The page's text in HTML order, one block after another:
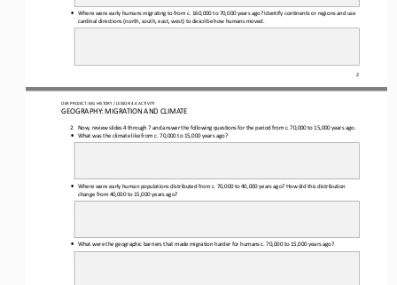
2
• Where were early humans migrating to from c. 160,000 to 70,000 years ago? Identify continents or regions and use
cardinal directions (north, south, east, west) to describe how humans moved.
OER PROJECT: BIG HISTORY / LESSON 4.4 ACTIVITY
GEOGRAPHY: MIGRATION AND CLIMATE
2.  Now, review slides 4 through 7 and answer the following questions for the period from c. 70,000 to 15,000 years ago.
• What was the climate like from c. 70,000 to 15,000 years ago?
• Where were early human populations distributed from c. 70,000 to 40,000 years ago? How did this distributi on
change from 40,000 to 15,000 years ago?
• What were the geographic barriers that made migration harder for humans c. 70,000 to 15,000 years ago?